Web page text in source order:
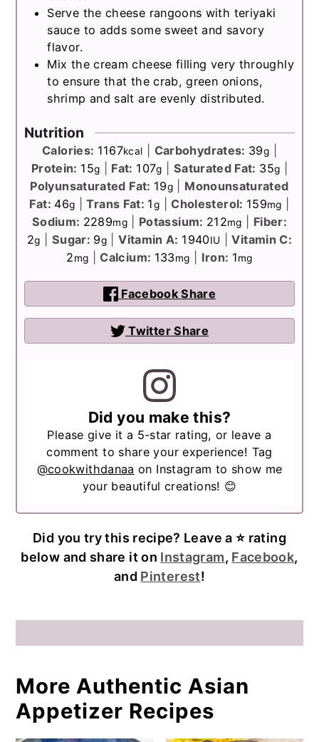
Serve the cheese rangoons with teriyaki
sauce to adds some sweet and savory
flavor.
Mix the cream cheese filling very throughly
to ensure that the crab, green onions,
shrimp and salt are evenly distributed.
Nutrition
Calories: 1167kcal Carbohydrates: 39g
Protein: 15g Fat: 107g Saturated Fat: 35g
Polyunsaturated Fat: 19g
Monounsaturated
Fat: 46g |Trans Fat: 1g Cholesterol: 159mg
Sodium: 2289mg| Potassium: 212mg
Fiber:
2g Sugar: 9g |Vitamin A: 1940IU |Vitamin C:
2mg Calcium: 133mg Iron: 1mg
Facebook Share
Twitter Share
Did you make this?
Please give it a 5-star rating, or leave a
comment to share your experience! Tag
@cookwithdanaa on Instagram to show me
your beautiful creations! 😊
Did you try this recipe? Leave a ⭐️ rating
below and share it on Instagram, Facebook,
and Pinterest!
More Authentic Asian
Appetizer Recipes